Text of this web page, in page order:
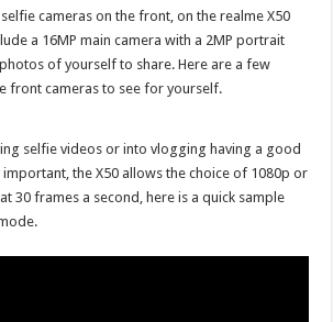
cameras on the front, on the realme X50
a 16MP main camera with a 2MP portrait
of yourself to share. Here are a few
front cameras to see for yourself.
selfie videos or into vlogging having a good
the X50 allows the choice of 1080p or
30 frames a second, here is a quick sample